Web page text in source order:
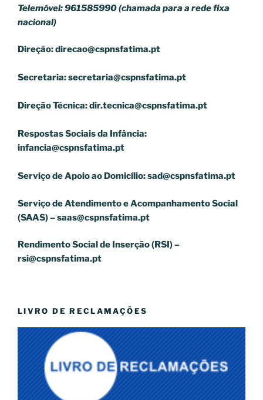
Telemóvel: 961585990 (chamada para a rede fixa
nacional)
Direção:direcao@cspnsfatima.pt
Secretaria:secretaria@cspnsfatima.pt
Direção Técnica:dir.tecnica@cspnsfatima.pt
Respostas Sociais da Infância:
infancia@cspnsfatima.pt
Serviço de Apoio ao Domicílio:sad@cspnsfatima.pt
Serviço de Atendimento e Acompanhamento Social
(SAAS) –saas@cspnsfatima.pt
Rendimento Social de Inserção (RSI) –
rsi@cspnsfatima.pt
LIVRO DE RECLAMAÇÕES